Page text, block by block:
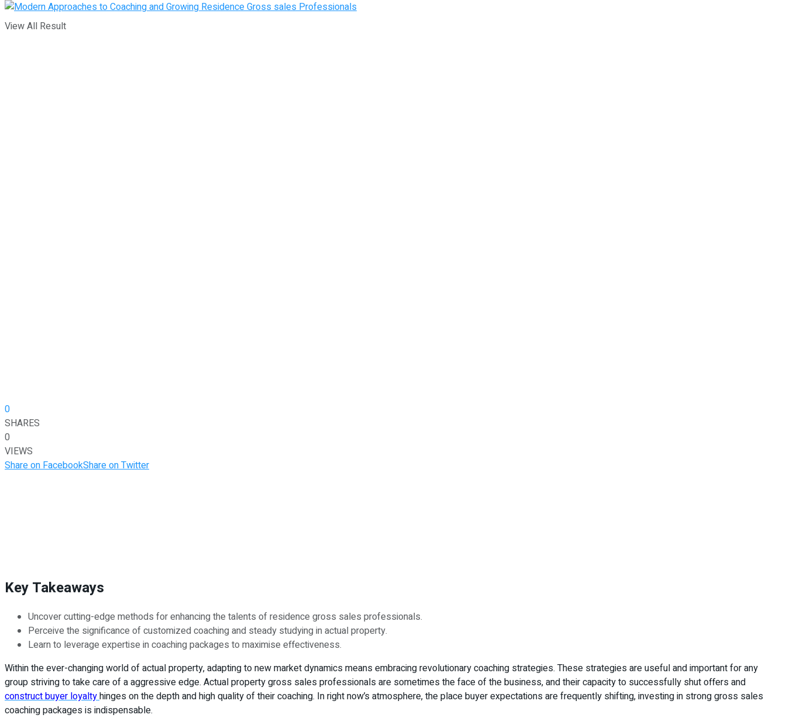
View All Result
0
SHARES
0
VIEWS
Share on FacebookShare on Twitter
Key Takeaways
Uncover cutting-edge methods for enhancing the talents of residence gross sales professionals.
Perceive the significance of customized coaching and steady studying in actual property.
Learn to leverage expertise in coaching packages to maximise effectiveness.
Within the ever-changing world of actual property, adapting to new market dynamics means embracing revolutionary coaching strategies. These strategies are useful and important for any
group striving to take care of a aggressive edge. Actual property gross sales professionals are sometimes the face of the business, and their capacity to successfully shut offers and
construct buyer loyaltyhinges on the depth and high quality of their coaching. In right now’s atmosphere, the place buyer expectations are frequently shifting, investing in strong gross sales
coaching packages is indispensable.